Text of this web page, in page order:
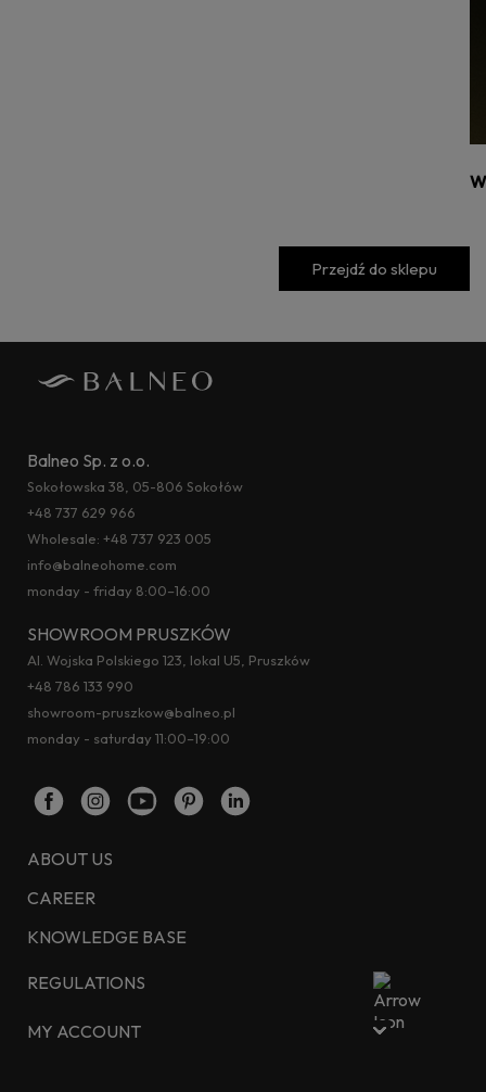
Przejdź do sklepu
Balneo Sp. z o.o.
Sokołowska 38, 05-806 Sokołów
+48 737 629 966
Wholesale: +48 737 923 005
info@balneohome.com
monday - friday 8:00–16:00
SHOWROOM PRUSZKÓW
Al. Wojska Polskiego 123, lokal U5, Pruszków
+48 786 133 990
showroom-pruszkow@balneo.pl
monday - saturday 11:00–19:00
ABOUT US
CAREER
KNOWLEDGE BASE
REGULATIONS
MY ACCOUNT